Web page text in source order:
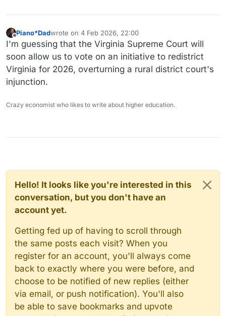
Offline
Piano*Dadwrote on 4 Feb 2026, 22:00
last edited by
I'm guessing that the Virginia Supreme Court will
soon allow us to vote on an initiative to redistrict
Virginia for 2026, overturning a rural district court's
injunction.
Crazy economist who likes to write about higher education.
Hello! It looks like you're interested in this
conversation, but you don't have an
account yet.
Getting fed up of having to scroll through
the same posts each visit? When you
register for an account, you'll always come
back to exactly where you were before, and
choose to be notified of new replies (either
via email, or push notification). You'll also
be able to save bookmarks and upvote